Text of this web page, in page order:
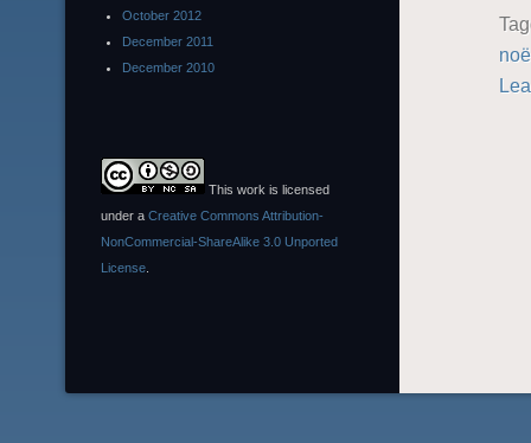
October 2012
December 2011
December 2010
This work is licensed
under a Creative Commons Attribution-
NonCommercial-ShareAlike 3.0 Unported
License